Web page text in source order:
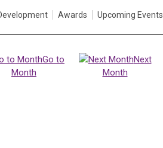
Awards Upcoming Events
Go to
Month
Next
Month